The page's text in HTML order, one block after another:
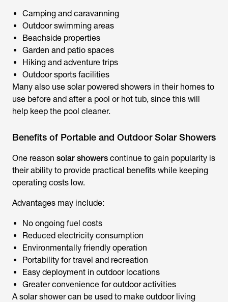
Camping and caravanning
Outdoor swimming areas
Beachside properties
Garden and patio spaces
Hiking and adventure trips
Outdoor sports facilities
Many also use solar powered showers in their homes to
use before and after a pool or hot tub, since this will
help keep the pool cleaner.
Benefits of Portable and Outdoor Solar Showers
One reason solar showers continue to gain popularity is
their ability to provide practical benefits while keeping
operating costs low.
Advantages may include:
No ongoing fuel costs
Reduced electricity consumption
Environmentally friendly operation
Portability for travel and recreation
Easy deployment in outdoor locations
Greater convenience for outdoor activities
A solar shower can be used to make outdoor living